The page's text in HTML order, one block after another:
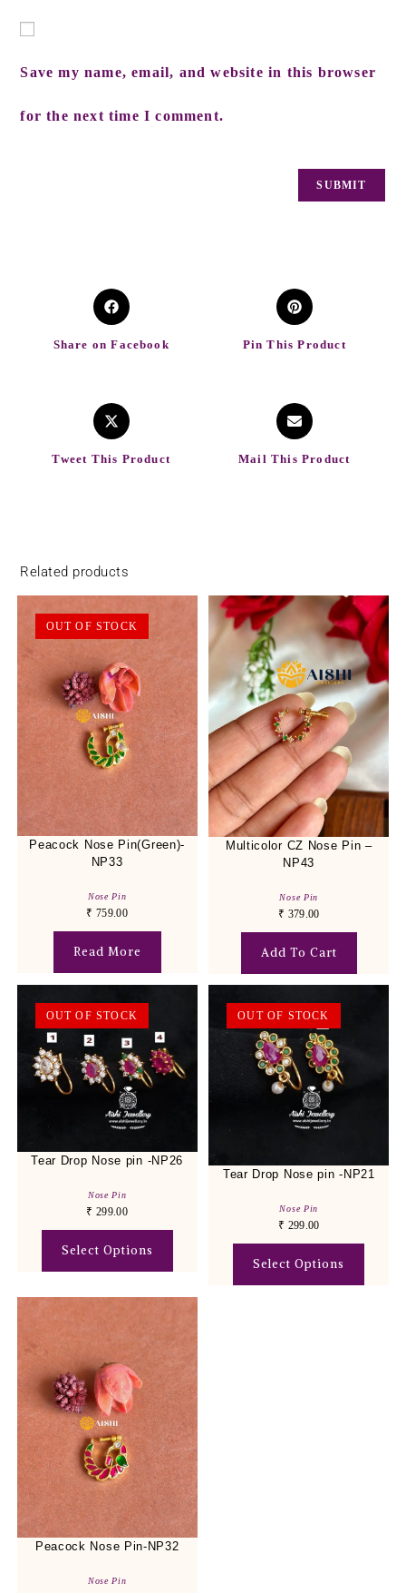
Save my name, email, and website in this browser
for the next time I comment.
Share on Facebook Pin This Product
Tweet This Product Mail This Product
Related products
OUT OF STOCK
Peacock Nose Pin(Green)-
NP33
Nose Pin
₹ 759.00
Read More
Multicolor CZ Nose Pin –
NP43
Nose Pin
₹ 379.00
Add To Cart
OUT OF STOCK
Tear Drop Nose pin -NP26
Nose Pin
₹ 299.00
Select Options
OUT OF STOCK
Tear Drop Nose pin -NP21
Nose Pin
₹ 299.00
Select Options
Peacock Nose Pin-NP32
Nose Pin